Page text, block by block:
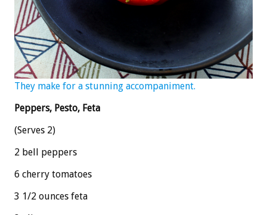
They make for a stunning accompaniment.
Peppers, Pesto, Feta
(Serves 2)
2 bell peppers
6 cherry tomatoes
3 1/2 ounces feta